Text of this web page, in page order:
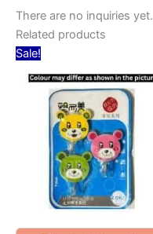
There are no inquiries yet.
Related products
Sale!
was:
₹99.00.
is:
₹49.00.